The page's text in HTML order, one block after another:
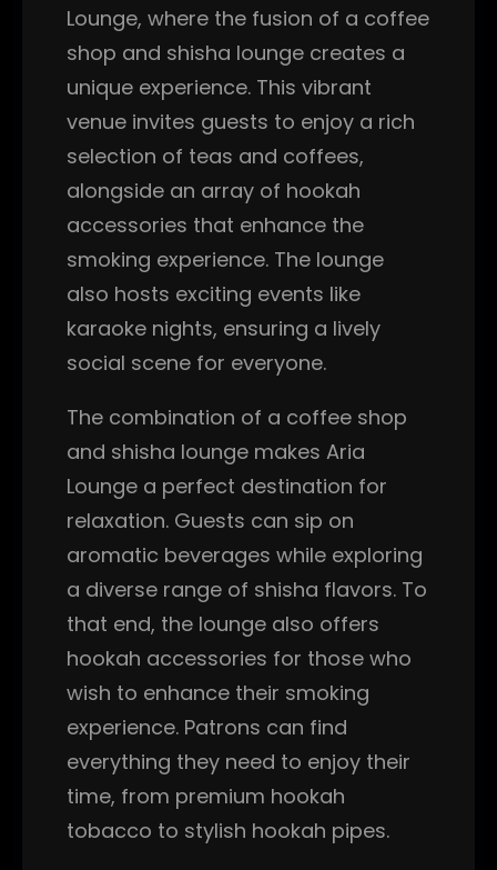
Lounge, where the fusion of a coffee
shop and shisha lounge creates a
unique experience. This vibrant
venue invites guests to enjoy a rich
selection of teas and coffees,
alongside an array of hookah
accessories that enhance the
smoking experience. The lounge
also hosts exciting events like
karaoke nights, ensuring a lively
social scene for everyone.
The combination of a coffee shop
and shisha lounge makes Aria
Lounge a perfect destination for
relaxation. Guests can sip on
aromatic beverages while exploring
a diverse range of shisha flavors. To
that end, the lounge also offers
hookah accessories for those who
wish to enhance their smoking
experience. Patrons can find
everything they need to enjoy their
time, from premium hookah
tobacco to stylish hookah pipes.